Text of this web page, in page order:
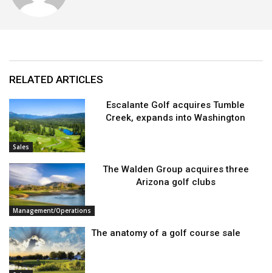
RELATED ARTICLES
Sales
Escalante Golf acquires Tumble
Creek, expands into Washington
Management/Operations
The Walden Group acquires three
Arizona golf clubs
The anatomy of a golf course sale